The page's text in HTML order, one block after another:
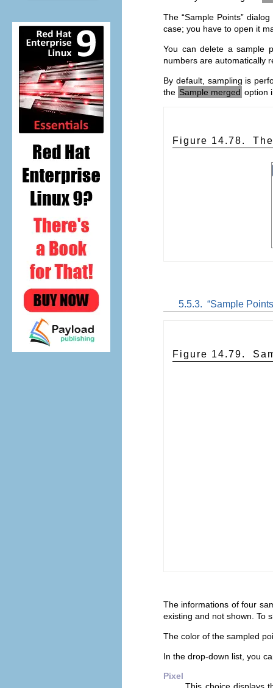
The “Sample Points”
case; you have to open it
You can delete a sample
numbers are automatically
By default, sampling is
the Sample merged option
Figure 14.78.
5.5.3. “Sample Points
Figure 14.79.
The informations of four
existing and not shown. To
The color of the sampled
In the drop-down list, you
Pixel